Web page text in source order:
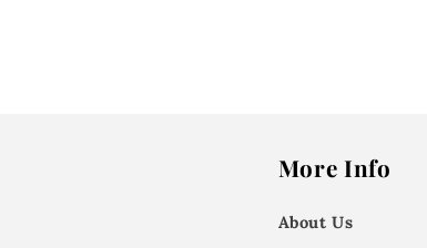
More Info
About Us